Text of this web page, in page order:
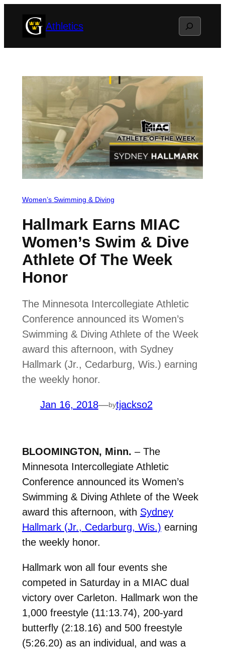
Athletics Search
Women’s Swimming & Diving
Hallmark Earns MIAC
Women’s Swim & Dive
Athlete Of The Week
Honor
The Minnesota Intercollegiate Athletic
Conference announced its Women’s
Swimming & Diving Athlete of the Week
award this afternoon, with Sydney
Hallmark (Jr., Cedarburg, Wis.) earning
the weekly honor.
Jan 16, 2018—bytjackso2
BLOOMINGTON, Minn. – The
Minnesota Intercollegiate Athletic
Conference announced its Women’s
Swimming & Diving Athlete of the Week
award this afternoon, with Sydney
Hallmark (Jr., Cedarburg, Wis.) earning
the weekly honor.
Hallmark won all four events she
competed in Saturday in a MIAC dual
victory over Carleton. Hallmark won the
1,000 freestyle (11:13.74), 200-yard
butterfly (2:18.16) and 500 freestyle
(5:26.20) as an individual, and was a